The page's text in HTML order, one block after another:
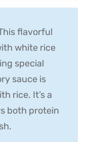
flavorful
white rice
special
sauce is
rice. It’s a
both protein